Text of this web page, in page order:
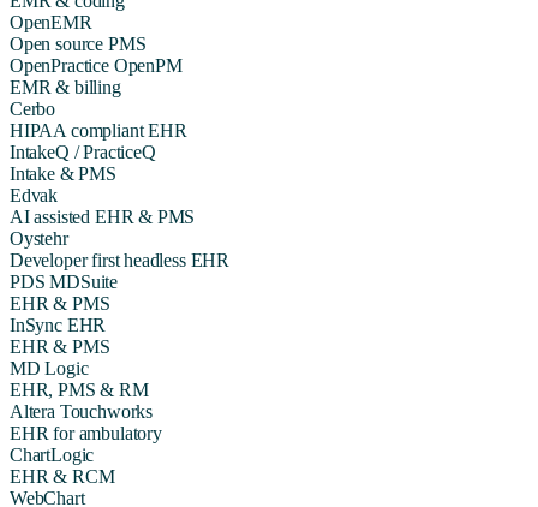
OpenEMR
Open source PMS
OpenPractice OpenPM
EMR & billing
Cerbo
HIPAA compliant EHR
IntakeQ / PracticeQ
Intake & PMS
Edvak
AI assisted EHR & PMS
Oystehr
Developer first headless EHR
PDS MDSuite
EHR & PMS
InSync EHR
EHR & PMS
MD Logic
EHR, PMS & RM
Altera Touchworks
EHR for ambulatory
ChartLogic
EHR & RCM
WebChart